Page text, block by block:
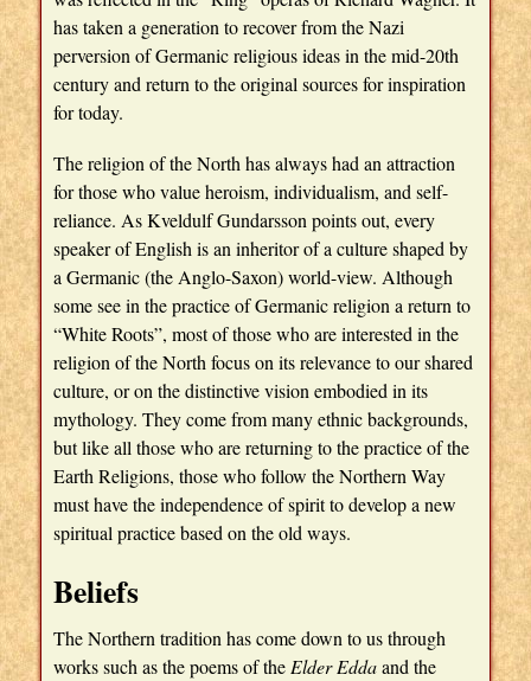
has taken a generation to recover from the Nazi
perversion of Germanic religious ideas in the mid-20th
century and return to the original sources for inspiration
for today.
The religion of the North has always had an attraction
for those who value heroism, individualism, and self-
reliance. As Kveldulf Gundarsson points out, every
speaker of English is an inheritor of a culture shaped by
a Germanic (the Anglo-Saxon) world-view. Although
some see in the practice of Germanic religion a return to
“White Roots”, most of those who are interested in the
religion of the North focus on its relevance to our shared
culture, or on the distinctive vision embodied in its
mythology. They come from many ethnic backgrounds,
but like all those who are returning to the practice of the
Earth Religions, those who follow the Northern Way
must have the independence of spirit to develop a new
spiritual practice based on the old ways.
Beliefs
The Northern tradition has come down to us through
works such as the poems of the Elder Eddaand the